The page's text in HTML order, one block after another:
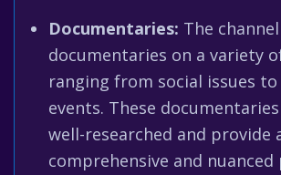
Documentaries: The
documentaries on a variety
ranging from social issues
events. These
well-researched and provide
comprehensive and